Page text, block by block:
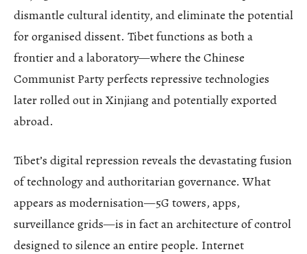
dismantle cultural identity, and eliminate the potential
for organised dissent. Tibet functions as both a
frontier and a laboratory—where the Chinese
Communist Party perfects repressive technologies
later rolled out in Xinjiang and potentially exported
abroad.
Tibet’s digital repression reveals the devastating fusion
of technology and authoritarian governance. What
appears as modernisation—5G towers, apps,
surveillance grids—is in fact an architecture of control
designed to silence an entire people. Internet